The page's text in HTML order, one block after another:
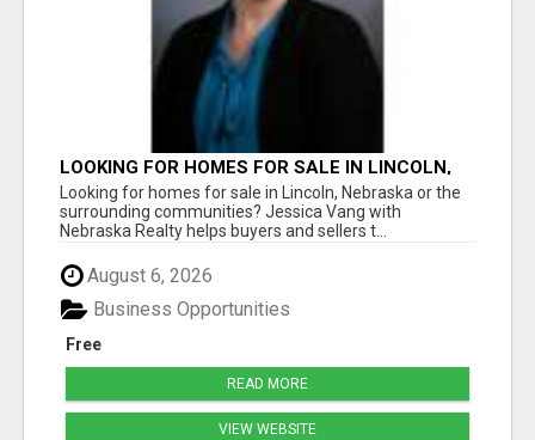
LOOKING FOR HOMES FOR SALE IN LINCOLN,
NEBRASKA OR THE SURROUNDING
COMMUNITIES?
Looking for homes for sale in Lincoln, Nebraska or the
surrounding communities? Jessica Vang with
Nebraska Realty helps buyers and sellers t...
August 6, 2026
Free
Business Opportunities
READ MORE
VIEW WEBSITE